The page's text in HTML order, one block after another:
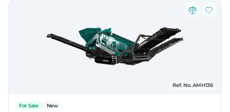
Ref. No. AMH136
For Sale New